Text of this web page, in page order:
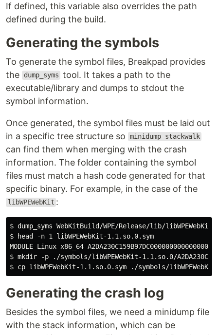
If defined, this variable also overrides the path
defined during the build.
Generating the symbols
To generate the symbol files, Breakpad provides
the
dump_syms tool. It takes a path to the
executable/library and dumps to stdout the
symbol information.
Once generated, the symbol files must be laid out
in a specific tree structure so
minidump_stackwalk
can find them when merging with the crash
information. The folder containing the symbol
files must match a hash code generated for that
specific binary. For example, in the case of the
libWPEWebKit :
$ dump_syms WebKitBuild/WPE/Release/lib/
$ head -n 1 libWPEWebKit-1.1.so.0.sym
MODULE Linux x86_64
$ mkdir -p ./symbols/libWPEWebKit-1.1.so.0/
Generating the crash log
Besides the symbol files, we need a minidump file
with the stack information, which can be